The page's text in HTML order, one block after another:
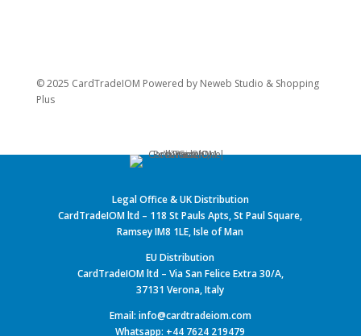
© 2025 CardTradeIOM Powered by Neweb Studio & Shopping
Plus
Legal Office & UK Distribution
CardTradeIOM ltd – 118 St Pauls Apts, St Paul Square,
Ramsey IM8 1LE, Isle of Man
EU Distribution
CardTradeIOM ltd – Via San Felice Extra 30/A,
37131 Verona, Italy
Email: info@cardtradeiom.com
Whatsapp: +44 7624 219479